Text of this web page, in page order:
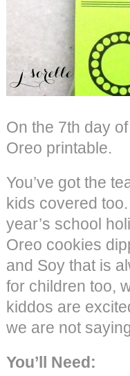
On the 7th day
Oreo printable.
You’ve got the
kids covered
year’s school
Oreo cookies
and Soy that is
for children too,
kiddos are
we are not
You’ll Need: